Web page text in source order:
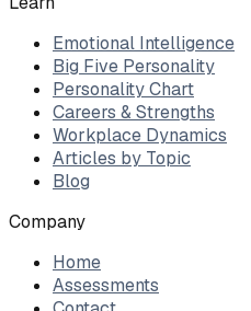
Emotional Intelligence
Big Five Personality
Personality Chart
Careers & Strengths
Workplace Dynamics
Articles by Topic
Blog
Company
Home
Assessments